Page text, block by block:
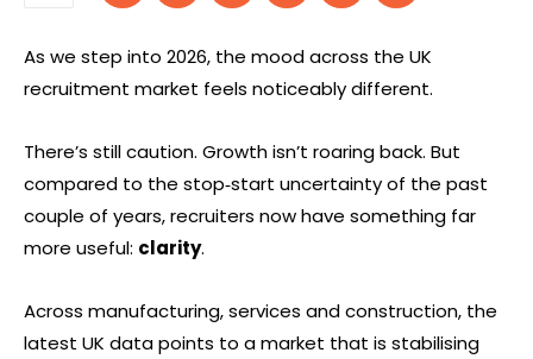
As we step into 2026, the mood across the UK
recruitment market feels noticeably different.
There’s still caution. Growth isn’t roaring back. But
compared to the stop‑start uncertainty of the past
couple of years, recruiters now have something far
more useful: clarity.
Across manufacturing, services and construction, the
latest UK data points to a market that is stabilising